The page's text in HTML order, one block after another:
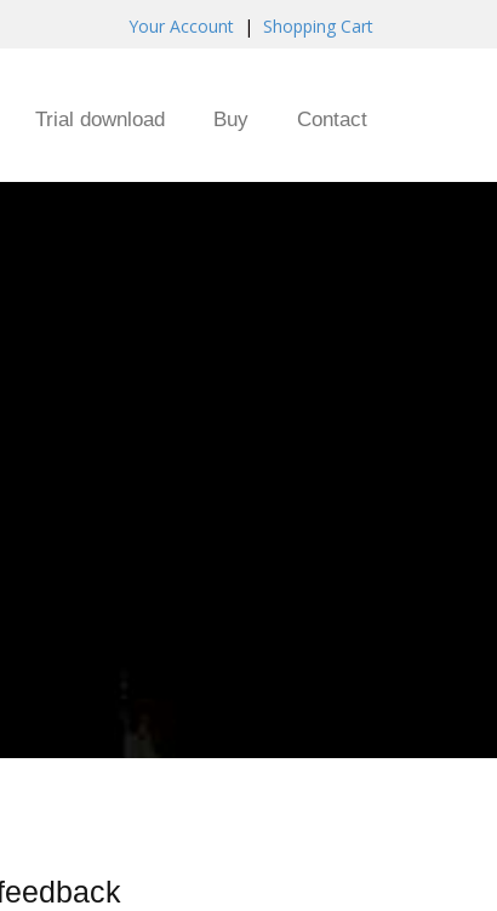
Your Account | Shopping Cart
Trial download Buy Contact